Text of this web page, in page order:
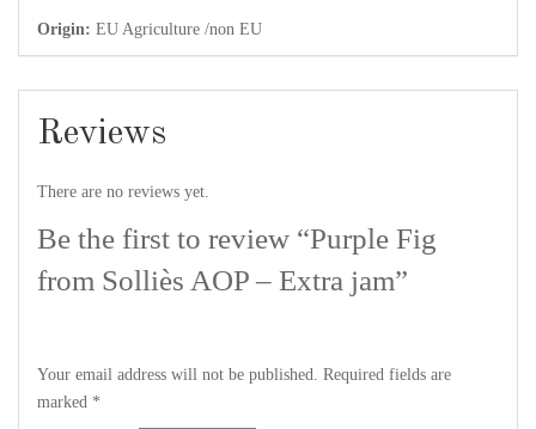
Origin: EU Agriculture /non EU
Reviews
There are no reviews yet.
Be the first to review “Purple Fig
from Solliès AOP – Extra jam”
Your email address will not be published. Required fields are
marked *